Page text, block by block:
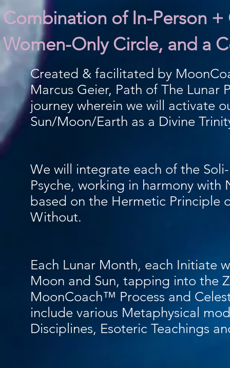
Combination of In-Person +
Women-Only Circle, and a
Created & facilitated by
Marcus Geier, Path of The
journey wherein we will activate
Sun/Moon/Earth as a Divine
We will integrate each of the
Psyche, working in harmony
based on the Hermetic Principle
Without.
Each Lunar Month, each Initiate
Moon and Sun, tapping into the
MoonCoach™ Process and
include various Metaphysical
Disciplines, Esoteric Teachings